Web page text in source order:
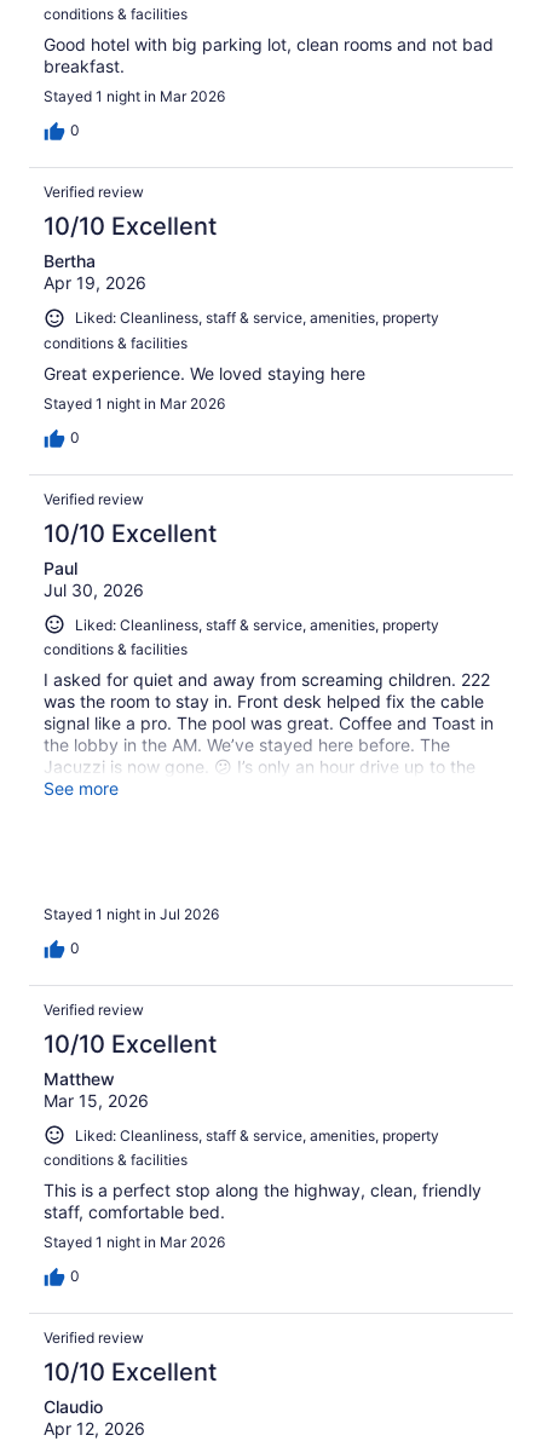
conditions & facilities
Good hotel with big parking lot, clean rooms and not bad
breakfast.
Stayed 1 night in Mar 2026
0
Verified review
10/10 Excellent
Bertha
Apr 19, 2026
Liked: Cleanliness, staff & service, amenities, property
conditions & facilities
Great experience. We loved staying here
Stayed 1 night in Mar 2026
0
Verified review
10/10 Excellent
Paul
Jul 30, 2026
Liked: Cleanliness, staff & service, amenities, property
conditions & facilities
I asked for quiet and away from screaming children. 222
was the room to stay in. Front desk helped fix the cable
signal like a pro. The pool was great. Coffee and Toast in
the lobby in the AM. We’ve stayed here before. The
Jacuzzi is now gone. 😕 I’s only an hour drive up to the
redwoods.
See more
Stayed 1 night in Jul 2026
0
Verified review
10/10 Excellent
Matthew
Mar 15, 2026
Liked: Cleanliness, staff & service, amenities, property
conditions & facilities
This is a perfect stop along the highway, clean, friendly
staff, comfortable bed.
Stayed 1 night in Mar 2026
0
Verified review
10/10 Excellent
Claudio
Apr 12, 2026